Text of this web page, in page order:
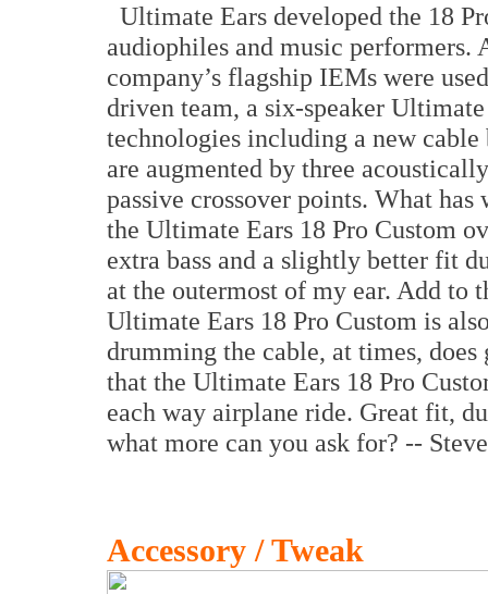
Ultimate Ears developed the 18
audiophiles and music performers.
company’s flagship IEMs were
driven team, a six-speaker
technologies including a new
are augmented by three
passive crossover points. What
the Ultimate Ears 18 Pro Custom
extra bass and a slightly better fit
at the outermost of my ear. Add to
Ultimate Ears 18 Pro Custom is
drumming the cable, at times,
that the Ultimate Ears 18 Pro
each way airplane ride. Great fit,
what more can you ask for? --
Accessory / Tweak